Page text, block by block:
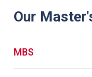
Our
MBS